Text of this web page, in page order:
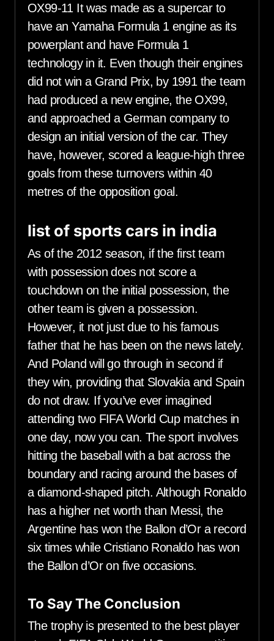
OX99-11 It was made as a supercar to
have an Yamaha Formula 1 engine as its
powerplant and have Formula 1
technology in it. Even though their engines
did not win a Grand Prix, by 1991 the team
had produced a new engine, the OX99,
and approached a German company to
design an initial version of the car. They
have, however, scored a league-high three
goals from these turnovers within 40
metres of the opposition goal.
list of sports cars in india
As of the 2012 season, if the first team
with possession does not score a
touchdown on the initial possession, the
other team is given a possession.
However, it not just due to his famous
father that he has been on the news lately.
And Poland will go through in second if
they win, providing that Slovakia and Spain
do not draw. If you’ve ever imagined
attending two FIFA World Cup matches in
one day, now you can. The sport involves
hitting the baseball with a bat across the
boundary and racing around the bases of
a diamond-shaped pitch. Although Ronaldo
has a higher net worth than Messi, the
Argentine has won the Ballon d’Or a record
six times while Cristiano Ronaldo has won
the Ballon d’Or on five occasions.
To Say The Conclusion
The trophy is presented to the best player